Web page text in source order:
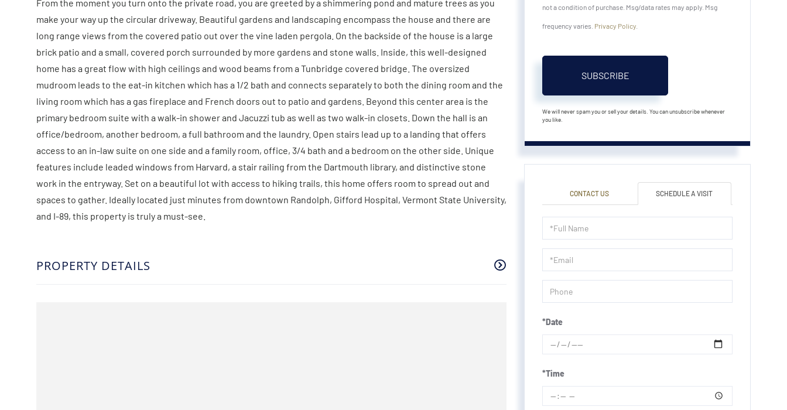
From the moment you turn onto the private road, you are greeted by a shimmering pond and mature trees as you
make your way up the circular driveway. Beautiful gardens and landscaping encompass the house and there are
long range views from the covered patio out over the vine laden pergola. On the backside of the house is a large
brick patio and a small, covered porch surrounded by more gardens and stone walls. Inside, this well-designed
home has a great flow with high ceilings and wood beams from a Tunbridge covered bridge. The oversized
mudroom leads to the eat-in kitchen which has a 1/2 bath and connects separately to both the dining room and the
living room which has a gas fireplace and French doors out to patio and gardens. Beyond this center area is the
primary bedroom suite with a walk-in shower and Jacuzzi tub as well as two walk-in closets. Down the hall is an
office/bedroom, another bedroom, a full bathroom and the laundry. Open stairs lead up to a landing that offers
access to an in-law suite on one side and a family room, office, 3/4 bath and a bedroom on the other side. Unique
features include leaded windows from Harvard, a stair railing from the Dartmouth library, and distinctive stone
work in the entryway. Set on a beautiful lot with access to hiking trails, this home offers room to spread out and
spaces to gather. Ideally located just minutes from downtown Randolph, Gifford Hospital, Vermont State University,
and I-89, this property is truly a must-see.
PROPERTY DETAILS
not a condition of purchase. Msg/data rates may apply. Msg
frequency varies. Privacy Policy
SUBSCRIBE
We will never spam you or sell your details. You can unsubscribe whenever
you like.
CONTACT US SCHEDULE A VISIT
Schedule
a
Visit
*Date
*Time